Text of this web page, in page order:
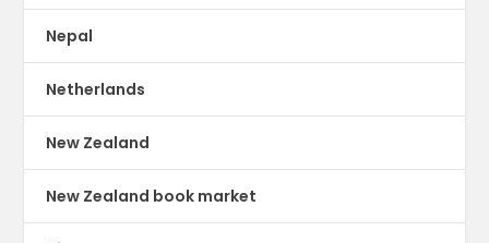
Nepal
Netherlands
New Zealand
New Zealand book market